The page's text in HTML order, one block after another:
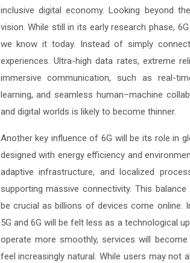
inclusive digital economy. Looking beyond
vision. While still in its early research phase,
we know it today. Instead of simply
experiences. Ultra-high data rates, extreme
immersive communication, such as real-
learning, and seamless human–machine
and digital worlds is likely to become thinner.
Another key influence of 6G will be its role in
designed with energy efficiency and
adaptive infrastructure, and localized
supporting massive connectivity. This
be crucial as billions of devices come online.
5G and 6G will be felt less as a technological
operate more smoothly, services will
feel increasingly natural. While users may not